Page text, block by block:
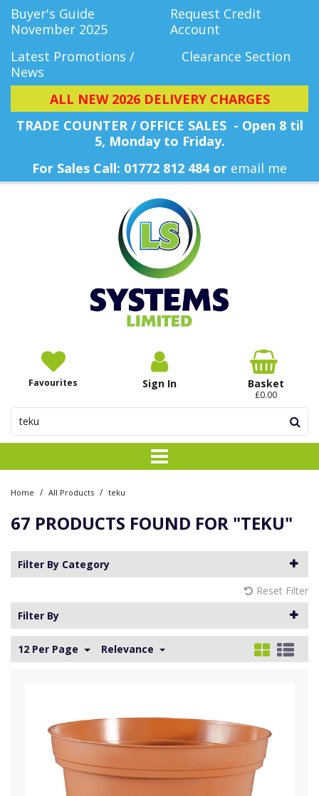
Buyer's Guide
November 2025
Request Credit
Account
Latest Promotions /
News
Clearance Section
ALL NEW 2026 DELIVERY CHARGES
TRADE COUNTER / OFFICE SALES - Open 8 til
5, Monday to Friday.
For Sales Call: 01772 812 484 or email me
Favourites Sign In Basket
£0.00
Home / All Products / teku
67 PRODUCTS FOUND FOR "TEKU"
Filter By Category
Reset Filter
Filter By
12 Per Page Relevance